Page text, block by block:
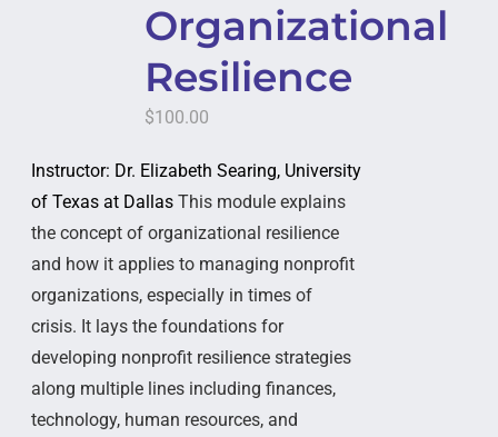
Organizational
Resilience
$100.00
Instructor: Dr. Elizabeth Searing, University
of Texas at Dallas This module explains
the concept of organizational resilience
and how it applies to managing nonprofit
organizations, especially in times of
crisis. It lays the foundations for
developing nonprofit resilience strategies
along multiple lines including finances,
technology, human resources, and